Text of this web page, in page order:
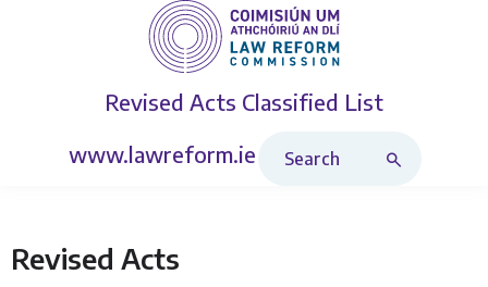
Revised Acts Classified List
www.lawreform.ie
Revised Acts